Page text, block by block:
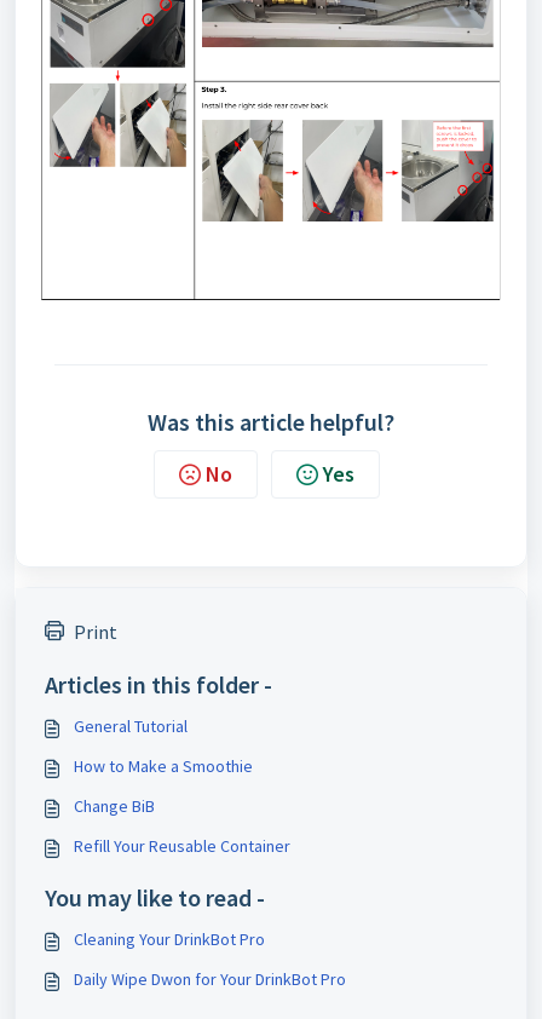
Was this article helpful?
No Yes
Print
Articles in this folder -
General Tutorial
How to Make a Smoothie
Change BiB
Refill Your Reusable Container
You may like to read -
Cleaning Your DrinkBot Pro
Daily Wipe Dwon for Your DrinkBot Pro